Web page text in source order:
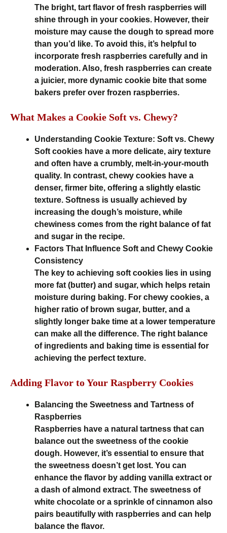
The bright, tart flavor of fresh raspberries will
shine through in your cookies. However, their
moisture may cause the dough to spread more
than you’d like. To avoid this, it’s helpful to
incorporate fresh raspberries carefully and in
moderation. Also, fresh raspberries can create
a juicier, more dynamic cookie bite that some
bakers prefer over frozen raspberries.
What Makes a Cookie Soft vs. Chewy?
Understanding Cookie Texture: Soft vs. Chewy
Soft cookies have a more delicate, airy texture
and often have a crumbly, melt-in-your-mouth
quality. In contrast, chewy cookies have a
denser, firmer bite, offering a slightly elastic
texture. Softness is usually achieved by
increasing the dough’s moisture, while
chewiness comes from the right balance of fat
and sugar in the recipe.
Factors That Influence Soft and Chewy Cookie
Consistency
The key to achieving soft cookies lies in using
more fat (butter) and sugar, which helps retain
moisture during baking. For chewy cookies, a
higher ratio of brown sugar, butter, and a
slightly longer bake time at a lower temperature
can make all the difference. The right balance
of ingredients and baking time is essential for
achieving the perfect texture.
Adding Flavor to Your Raspberry Cookies
Balancing the Sweetness and Tartness of
Raspberries
Raspberries have a natural tartness that can
balance out the sweetness of the cookie
dough. However, it’s essential to ensure that
the sweetness doesn’t get lost. You can
enhance the flavor by adding vanilla extract or
a dash of almond extract. The sweetness of
white chocolate or a sprinkle of cinnamon also
pairs beautifully with raspberries and can help
balance the flavor.